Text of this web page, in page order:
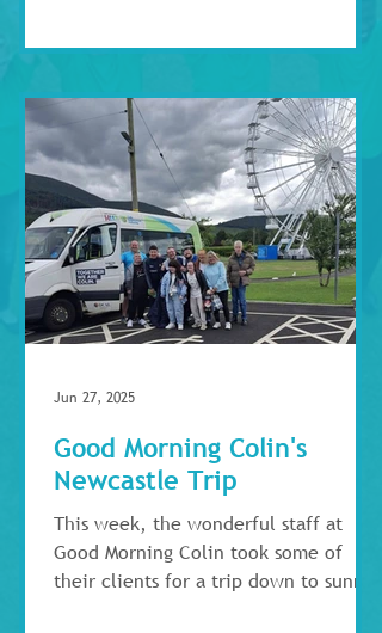
Good Morning Colin's
Newcastle Trip
This week, the wonderful staff at
Good Morning Colin took some of
their clients for a trip down to sunny
Jun 27, 2025